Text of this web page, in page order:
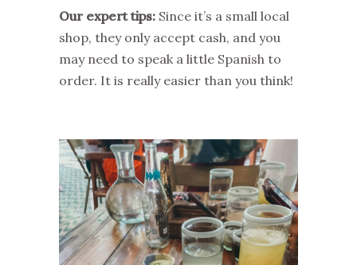
Our expert tips: Since it’s a small local
shop, they only accept cash, and you
may need to speak a little Spanish to
order. It is really easier than you think!